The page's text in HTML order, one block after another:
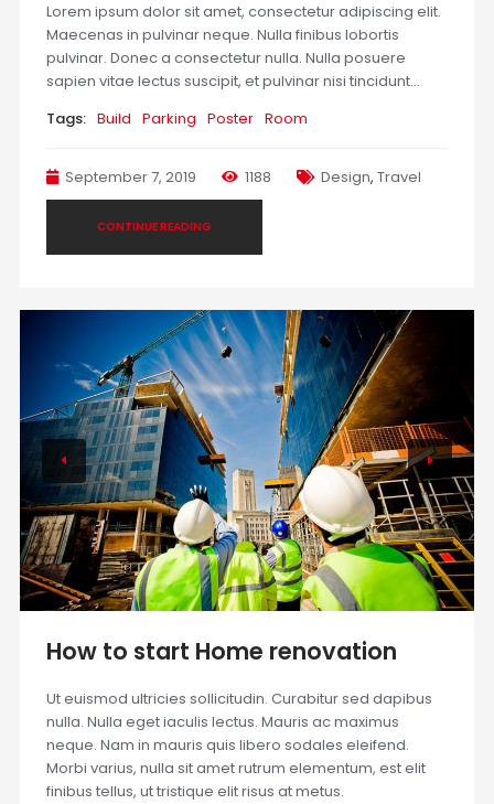
Lorem ipsum dolor sit amet, consectetur adipiscing elit.
Maecenas in pulvinar neque. Nulla finibus lobortis
pulvinar. Donec a consectetur nulla. Nulla posuere
sapien vitae lectus suscipit, et pulvinar nisi tincidunt…
Tags: Build Parking Poster Room
September 7, 2019 1188 Design, Travel
CONTINUE READING
How to start Home renovation
Ut euismod ultricies sollicitudin. Curabitur sed dapibus
nulla. Nulla eget iaculis lectus. Mauris ac maximus
neque. Nam in mauris quis libero sodales eleifend.
Morbi varius, nulla sit amet rutrum elementum, est elit
finibus tellus, ut tristique elit risus at metus.